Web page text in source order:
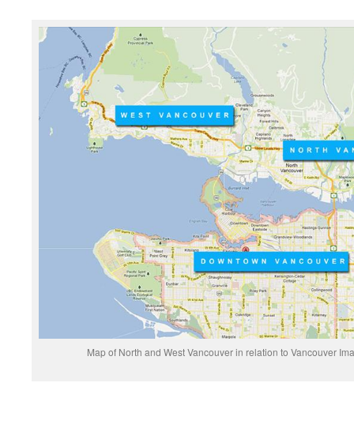
Map of North and West Vancouver in relation to Vancouver